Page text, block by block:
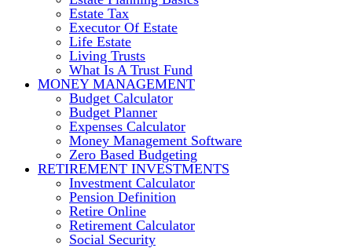
Estate Tax
Executor Of Estate
Life Estate
Living Trusts
What Is A Trust Fund
MONEY MANAGEMENT
Budget Calculator
Budget Planner
Expenses Calculator
Money Management Software
Zero Based Budgeting
RETIREMENT INVESTMENTS
Investment Calculator
Pension Definition
Retire Online
Retirement Calculator
Social Security